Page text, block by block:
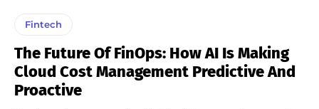
Fintech
The Future Of FinOps: How AI Is Making
Cloud Cost Management Predictive And
Proactive